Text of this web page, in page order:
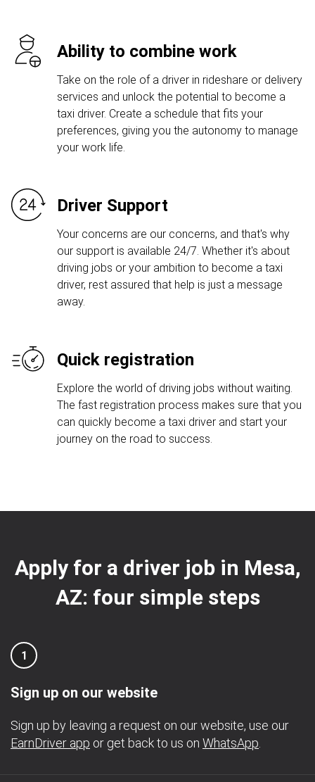
Ability to combine work
Take on the role of a driver in rideshare or delivery
services and unlock the potential to become a
taxi driver. Create a schedule that fits your
preferences, giving you the autonomy to manage
your work life.
Driver Support
Your concerns are our concerns, and that's why
our support is available 24/7. Whether it's about
driving jobs or your ambition to become a taxi
driver, rest assured that help is just a message
away.
Quick registration
Explore the world of driving jobs without waiting.
The fast registration process makes sure that you
can quickly become a taxi driver and start your
journey on the road to success.
Apply for a driver job in Mesa,
AZ: four simple steps
1
Sign up on our website
Sign up by leaving a request on our website, use our
EarnDriver app or get back to us on WhatsApp